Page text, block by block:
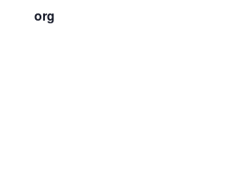
org